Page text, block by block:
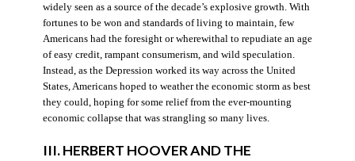
widely seen as a source of the decade’s explosive growth. With
fortunes to be won and standards of living to maintain, few
Americans had the foresight or wherewithal to repudiate an age
of easy credit, rampant consumerism, and wild speculation.
Instead, as the Depression worked its way across the United
States, Americans hoped to weather the economic storm as best
they could, hoping for some relief from the ever-mounting
economic collapse that was strangling so many lives.
III. HERBERT HOOVER AND THE